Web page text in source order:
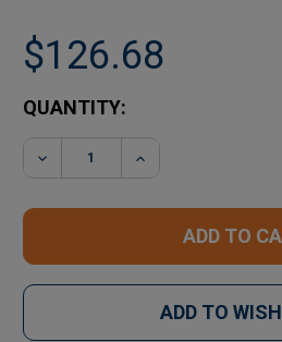
$126.68
CURRENT
STOCK:
QUANTITY:
DECREASE QUANTITY OF
INCREASE
ADD TO